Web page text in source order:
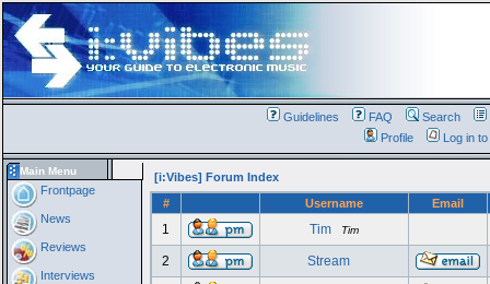
Guidelines FAQ Search
Profile
Log in
Main Menu
Frontpage
News
Reviews
Interviews
[i:Vibes] Forum Index
#
Username Email
1 Tim Tim
2 Stream